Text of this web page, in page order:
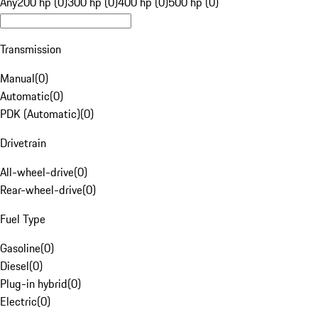
Transmission
Manual(0)
Automatic(0)
PDK (Automatic)(0)
Drivetrain
All-wheel-drive(0)
Rear-wheel-drive(0)
Fuel Type
Gasoline(0)
Diesel(0)
Plug-in hybrid(0)
Electric(0)